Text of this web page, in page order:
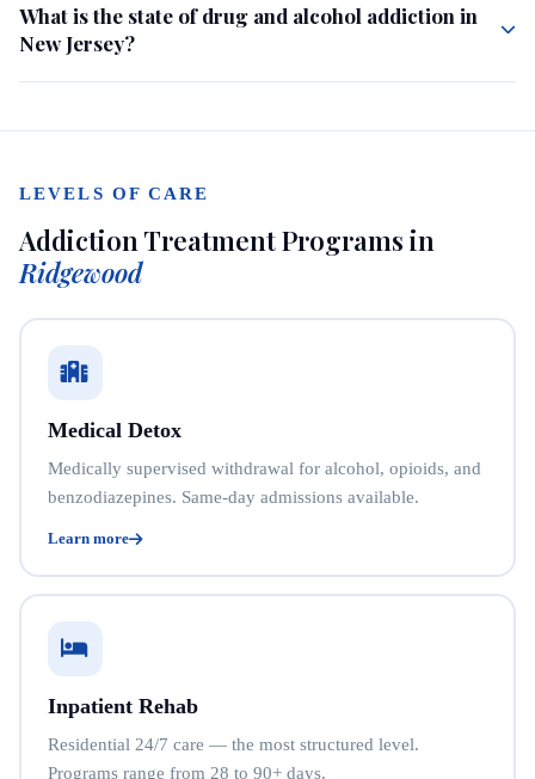
What is the state of drug and alcohol addiction in
New Jersey?
LEVELS OF CARE
Addiction Treatment Programs in
Ridgewood
Medical Detox
Medically supervised withdrawal for alcohol, opioids, and
benzodiazepines. Same-day admissions available.
Learn more
Inpatient Rehab
Residential 24/7 care — the most structured level.
Programs range from 28 to 90+ days.